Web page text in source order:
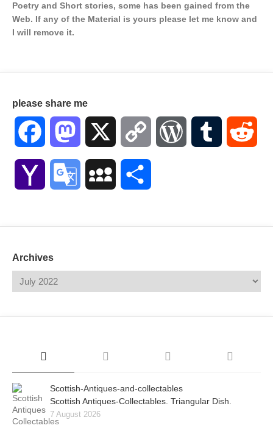
Poetry and Short stories, some has been gained from the
Web. If any of the Material is yours please let me know and
I will remove it.
please share me
Facebook Mastodon Copy WordPressTumblr
Yahoo Google MySpace
Archives
Scottish-Antiques-and-collectables
Scottish Antiques-Collectables. Triangular Dish.
7 August 2026